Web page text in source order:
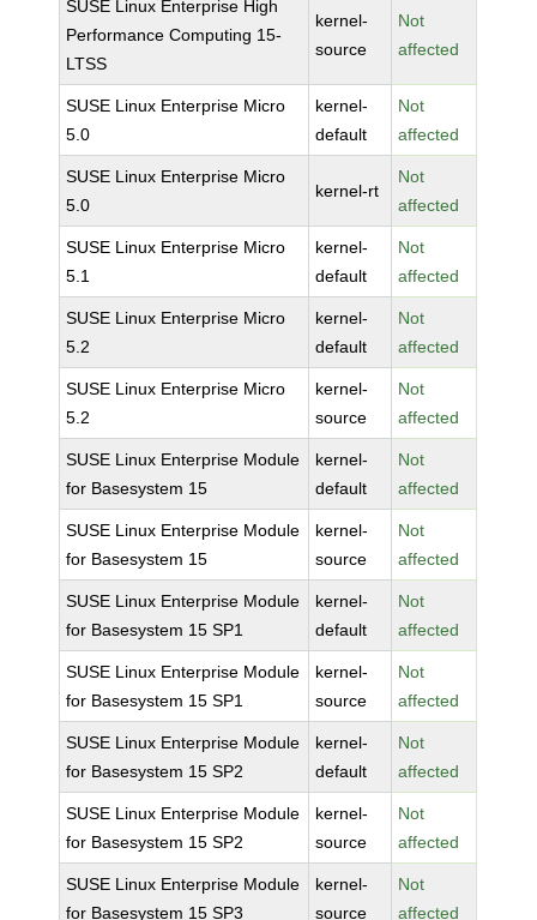
SUSE Linux Enterprise High
Performance Computing 15-
LTSS
kernel-
source
Not
affected
SUSE Linux Enterprise Micro
5.0
kernel-
default
Not
affected
SUSE Linux Enterprise Micro
5.0
kernel-rt
Not
affected
SUSE Linux Enterprise Micro
5.1
kernel-
default
Not
affected
SUSE Linux Enterprise Micro
5.2
kernel-
default
Not
affected
SUSE Linux Enterprise Micro
5.2
kernel-
source
Not
affected
SUSE Linux Enterprise Module
for Basesystem 15
kernel-
default
Not
affected
SUSE Linux Enterprise Module
for Basesystem 15
kernel-
source
Not
affected
SUSE Linux Enterprise Module
for Basesystem 15 SP1
kernel-
default
Not
affected
SUSE Linux Enterprise Module
for Basesystem 15 SP1
kernel-
source
Not
affected
SUSE Linux Enterprise Module
for Basesystem 15 SP2
kernel-
default
Not
affected
SUSE Linux Enterprise Module
for Basesystem 15 SP2
kernel-
source
Not
affected
SUSE Linux Enterprise Module
for Basesystem 15 SP3
kernel-
source
Not
affected